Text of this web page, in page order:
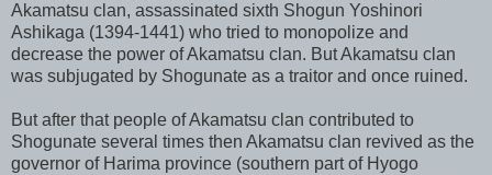
Akamatsu clan, assassinated sixth Shogun Yoshinori
Ashikaga (1394-1441) who tried to monopolize and
decrease the power of Akamatsu clan. But Akamatsu clan
was subjugated by Shogunate as a traitor and once ruined.
But after that people of Akamatsu clan contributed to
Shogunate several times then Akamatsu clan revived as the
governor of Harima province (southern part of Hyogo